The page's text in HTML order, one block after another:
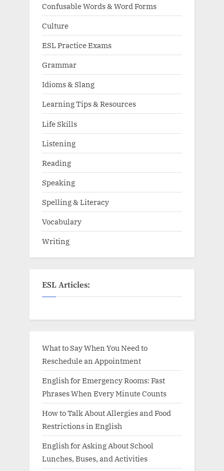
Confusable Words & Word Forms
Culture
ESL Practice Exams
Grammar
Idioms & Slang
Learning Tips & Resources
Life Skills
Listening
Reading
Speaking
Spelling & Literacy
Vocabulary
Writing
ESL Articles:
What to Say When You Need to
Reschedule an Appointment
English for Emergency Rooms: Fast
Phrases When Every Minute Counts
How to Talk About Allergies and Food
Restrictions in English
English for Asking About School
Lunches, Buses, and Activities